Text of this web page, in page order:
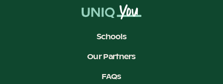
Schools
Our Partners
FAQs